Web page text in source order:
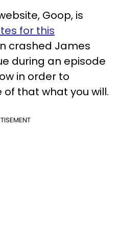
Goop, is
for this
crashed James
during an episode
in order to
of that what you will.